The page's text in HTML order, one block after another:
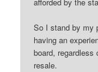
So I stand by my
having an
board,
resale.